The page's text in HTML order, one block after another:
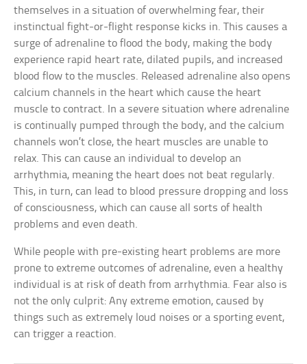
themselves in a situation of overwhelming fear, their
instinctual fight-or-flight response kicks in. This causes a
surge of adrenaline to flood the body, making the body
experience rapid heart rate, dilated pupils, and increased
blood flow to the muscles. Released adrenaline also opens
calcium channels in the heart which cause the heart
muscle to contract. In a severe situation where adrenaline
is continually pumped through the body, and the calcium
channels won’t close, the heart muscles are unable to
relax. This can cause an individual to develop an
arrhythmia, meaning the heart does not beat regularly.
This, in turn, can lead to blood pressure dropping and loss
of consciousness, which can cause all sorts of health
problems and even death.
While people with pre-existing heart problems are more
prone to extreme outcomes of adrenaline, even a healthy
individual is at risk of death from arrhythmia. Fear also is
not the only culprit: Any extreme emotion, caused by
things such as extremely loud noises or a sporting event,
can trigger a reaction.